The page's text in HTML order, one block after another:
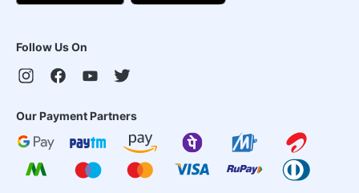
Follow Us On
Our Payment Partners